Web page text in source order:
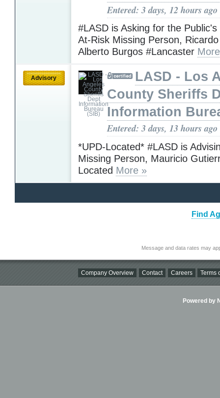
Entered: 3 days, 12 hours ago
#LASD is Asking for the
At-Risk Missing Person,
Alberto Burgos #Lancaster
Advisory
LASD - Los
County Sheriffs
Information
Entered: 3 days, 13 hours ago
*UPD-Located* #LASD is
Missing Person, Mauricio
Located More »
Find
Message and data rates may
Company Overview Contact Careers Terms
Powered by